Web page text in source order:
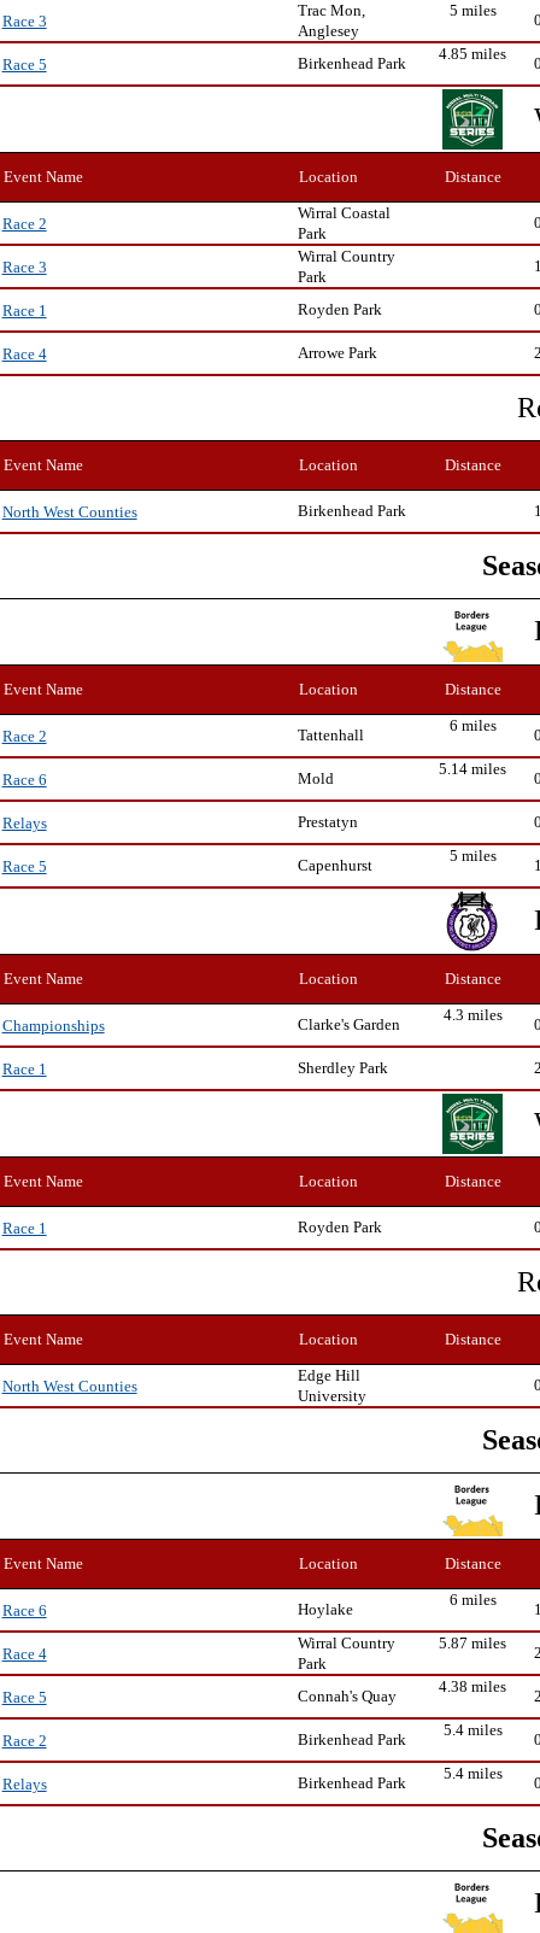
Race 3
Trac Mon,
Anglesey
5 miles
Race 5 Birkenhead Park
4.85 miles
Event Name Location Distance
Race 2
Wirral Coastal
Park
Race 3
Wirral Country
Park
Race 1 Royden Park
Race 4 Arrowe Park
Event Name Location Distance
North West Counties Birkenhead Park
Event Name Location Distance
Race 2 Tattenhall
6 miles
Race 6 Mold
5.14 miles
Relays Prestatyn
Race 5 Capenhurst
5 miles
Event Name Location Distance
Championships Clarke's Garden
4.3 miles
Race 1 Sherdley Park
Event Name Location Distance
Race 1 Royden Park
Event Name Location Distance
North West Counties
Edge Hill
University
Event Name Location Distance
Race 6 Hoylake
6 miles
Race 4
Wirral Country
Park
5.87 miles
Race 5 Connah's Quay
4.38 miles
Race 2 Birkenhead Park
5.4 miles
Relays Birkenhead Park
5.4 miles